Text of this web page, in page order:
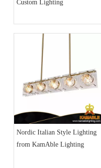
Custom Lighting
Nordic Italian Style Lighting
from KamAble Lighting